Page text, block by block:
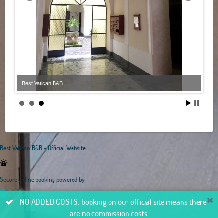
Best Vatican B&B
Best Vatican B&B - Official Website
Secure online booking powered by
NO ADDED COSTS: booking on our official site means there
are no commission costs.